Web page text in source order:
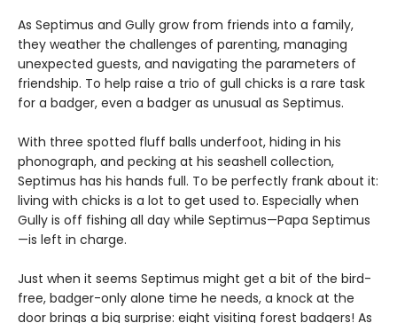
As Septimus and Gully grow from friends into a family,
they weather the challenges of parenting, managing
unexpected guests, and navigating the parameters of
friendship. To help raise a trio of gull chicks is a rare task
for a badger, even a badger as unusual as Septimus.
With three spotted fluff balls underfoot, hiding in his
phonograph, and pecking at his seashell collection,
Septimus has his hands full. To be perfectly frank about it:
living with chicks is a lot to get used to. Especially when
Gully is off fishing all day while Septimus—Papa Septimus
—is left in charge.
Just when it seems Septimus might get a bit of the bird-
free, badger-only alone time he needs, a knock at the
door brings a big surprise: eight visiting forest badgers! As